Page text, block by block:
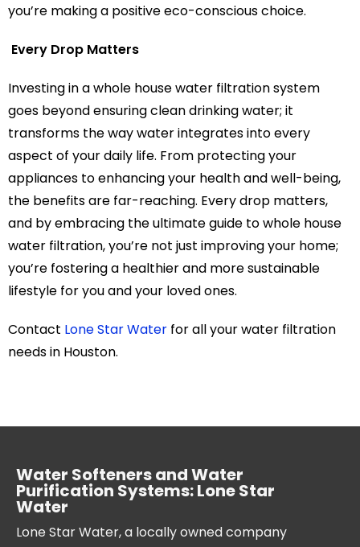
you’re making a positive eco-conscious choice.
Every Drop Matters
Investing in a whole house water filtration system
goes beyond ensuring clean drinking water; it
transforms the way water integrates into every
aspect of your daily life. From protecting your
appliances to enhancing your health and well-being,
the benefits are far-reaching. Every drop matters,
and by embracing the ultimate guide to whole house
water filtration, you’re not just improving your home;
you’re fostering a healthier and more sustainable
lifestyle for you and your loved ones.
Contact Lone Star Water for all your water filtration
needs in Houston.
Water Softeners and Water
Purification Systems: Lone Star
Water
Lone Star Water, a locally owned company